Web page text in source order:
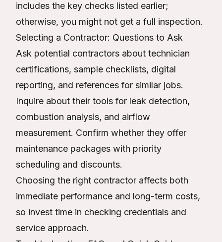
includes the key checks listed earlier;
otherwise, you might not get a full inspection.
Selecting a Contractor: Questions to Ask
Ask potential contractors about technician
certifications, sample checklists, digital
reporting, and references for similar jobs.
Inquire about their tools for leak detection,
combustion analysis, and airflow
measurement. Confirm whether they offer
maintenance packages with priority
scheduling and discounts.
Choosing the right contractor affects both
immediate performance and long-term costs,
so invest time in checking credentials and
service approach.